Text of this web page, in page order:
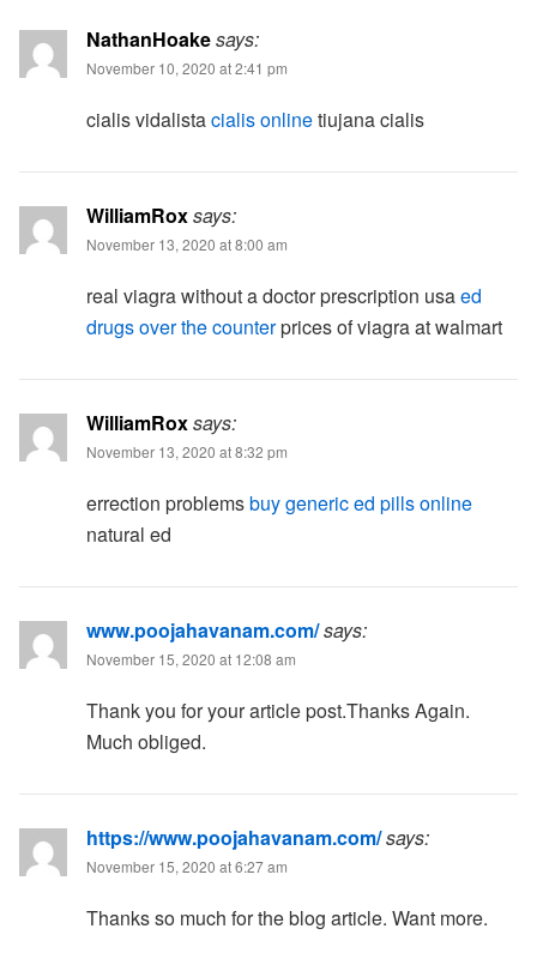
NathanHoakesays:
November 10, 2020 at 2:41 pm
cialis vidalistacialis onlinetiujana cialis
WilliamRoxsays:
November 13, 2020 at 8:00 am
real viagra without a doctor prescription usaed
drugs over the counterprices of viagra at walmart
WilliamRoxsays:
November 13, 2020 at 8:32 pm
errection problemsbuy generic ed pills online
natural ed
www.poojahavanam.com/says:
November 15, 2020 at 12:08 am
Thank you for your article post.Thanks Again.
Much obliged.
https://www.poojahavanam.com/says:
November 15, 2020 at 6:27 am
Thanks so much for the blog article. Want more.